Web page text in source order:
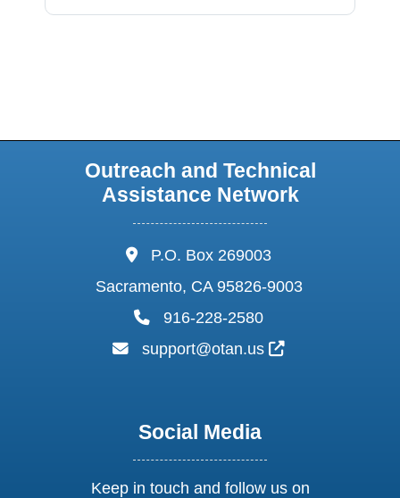
Outreach and Technical
Assistance Network
address:
P.O. Box 269003
Sacramento, CA 95826-9003
phone:
916-228-2580
email:
support@otan.us External Link
Social Media
Keep in touch and follow us on